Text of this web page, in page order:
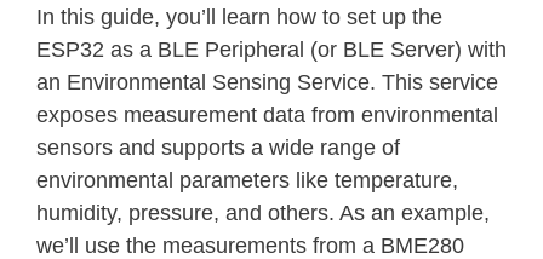
In this guide, you’ll learn how to set up the
ESP32 as a BLE Peripheral (or BLE Server) with
an Environmental Sensing Service. This service
exposes measurement data from environmental
sensors and supports a wide range of
environmental parameters like temperature,
humidity, pressure, and others. As an example,
we’ll use the measurements from a BME280